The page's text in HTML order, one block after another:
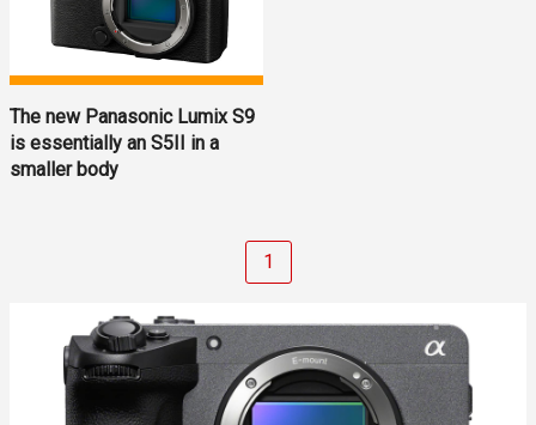
The new Panasonic Lumix S9
is essentially an S5II in a
smaller body
1